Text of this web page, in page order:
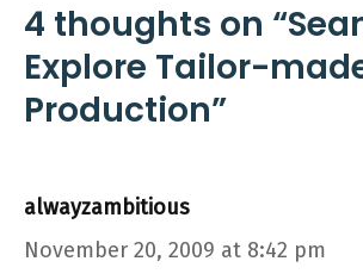
4 thoughts on
Explore Tailor-
Production”
alwayzambitious
November 20, 2009 at 8:42 pm